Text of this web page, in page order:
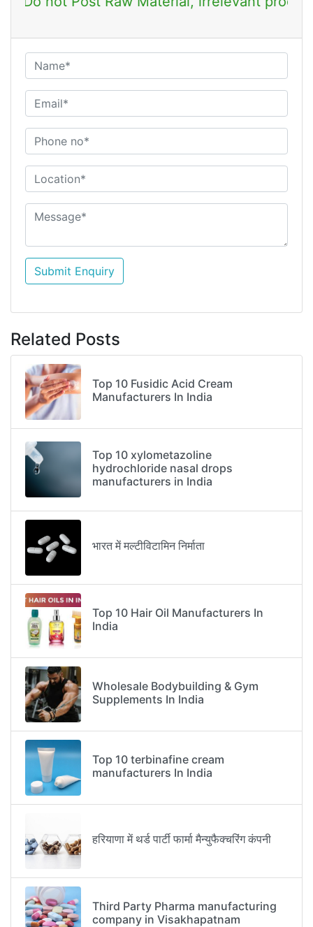
Submit Enquiry
Related Posts
Top 10 Fusidic Acid Cream
Manufacturers In India
Top 10 xylometazoline
hydrochloride nasal drops
manufacturers in India
भारत में मल्टीविटामिन निर्माता
Top 10 Hair Oil Manufacturers In
India
Wholesale Bodybuilding & Gym
Supplements In India
Top 10 terbinafine cream
manufacturers In India
हरियाणा में थर्ड पार्टी फार्मा मैन्युफैक्चरिंग कंपनी
Third Party Pharma manufacturing
company in Visakhapatnam